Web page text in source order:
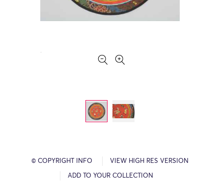
© COPYRIGHT INFO VIEW HIGH RES VERSION
ADD TO YOUR COLLECTION